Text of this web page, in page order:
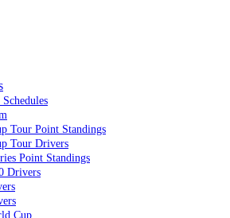
Tour Point Standings
Tour Drivers
Point Standings
Drivers
Cup